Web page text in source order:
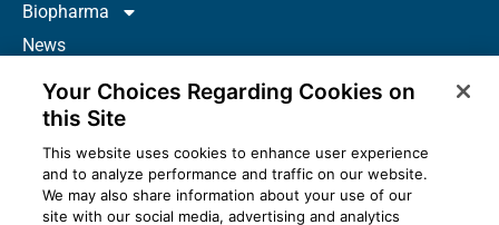
Biopharma
News
Careers
About Us
Contact
Resources
How to Prescribe
Your Choices Regarding Cookies on
this Site
This website uses cookies to enhance user experience
and to analyze performance and traffic on our website.
We may also share information about your use of our
site with our social media, advertising and analytics